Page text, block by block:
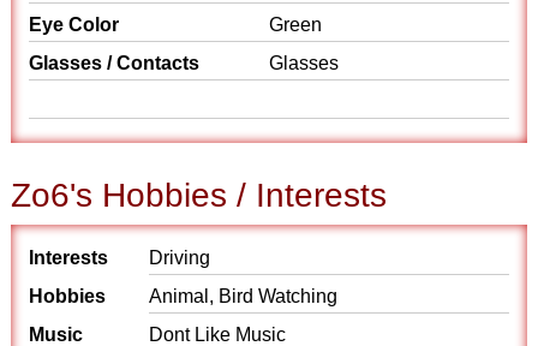
Eye Color
Green
Glasses / Contacts
Glasses
Zo6's Hobbies / Interests
Interests
Driving
Hobbies
Animal, Bird Watching
Music
Dont Like Music